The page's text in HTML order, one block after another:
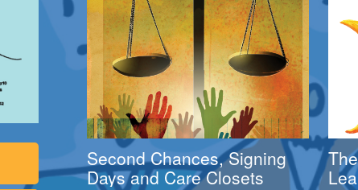
Second Chances, Signing
Days and Care Closets